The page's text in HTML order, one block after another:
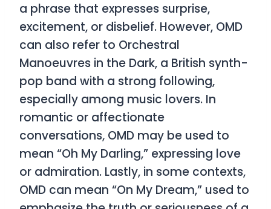
a phrase that expresses surprise,
excitement, or disbelief. However, OMD
can also refer to Orchestral
Manoeuvres in the Dark, a British synth-
pop band with a strong following,
especially among music lovers. In
romantic or affectionate
conversations, OMD may be used to
mean “Oh My Darling,” expressing love
or admiration. Lastly, in some contexts,
OMD can mean “On My Dream,” used to